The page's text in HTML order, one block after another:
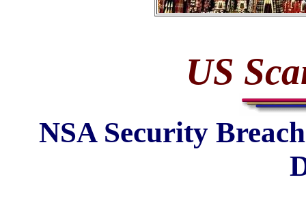
US
NSA Security